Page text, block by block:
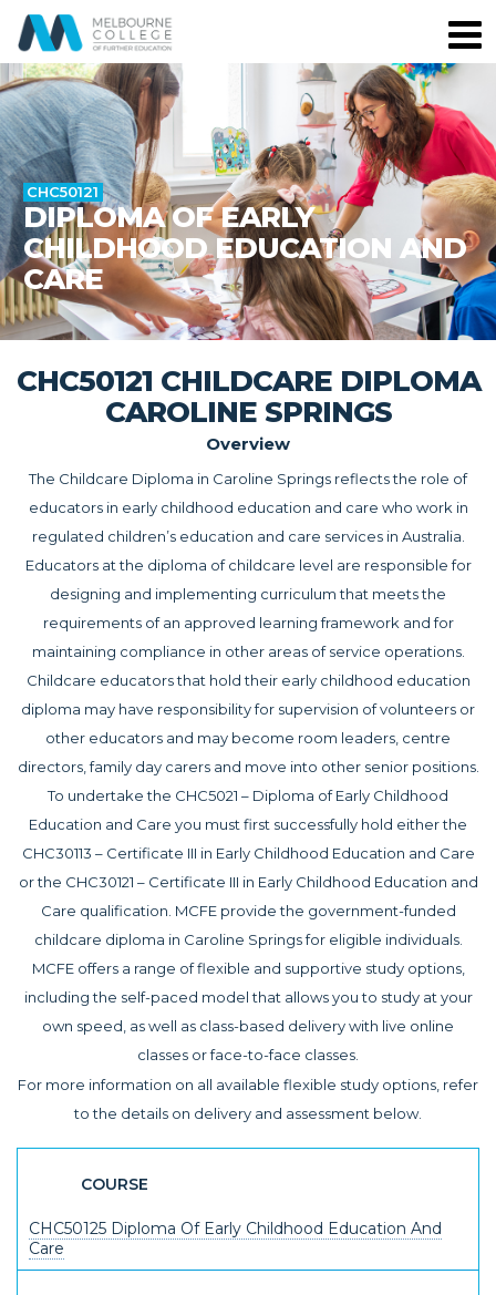
CHC50121
DIPLOMA OF EARLY
CHILDHOOD EDUCATION AND
CARE
CHC50121 CHILDCARE DIPLOMA
CAROLINE SPRINGS
Overview
The Childcare Diploma in Caroline Springs reflects the role of
educators in early childhood education and care who work in
regulated children’s education and care services in Australia.
Educators at the diploma of childcare level are responsible for
designing and implementing curriculum that meets the
requirements of an approved learning framework and for
maintaining compliance in other areas of service operations.
Childcare educators that hold their early childhood education
diploma may have responsibility for supervision of volunteers or
other educators and may become room leaders, centre
directors, family day carers and move into other senior positions.
To undertake the CHC5021 – Diploma of Early Childhood
Education and Care you must first successfully hold either the
CHC30113 – Certificate III in Early Childhood Education and Care
or the CHC30121 – Certificate III in Early Childhood Education and
Care qualification. MCFE provide the government-funded
childcare diploma in Caroline Springs for eligible individuals.
MCFE offers a range of flexible and supportive study options,
including the self-paced model that allows you to study at your
own speed, as well as class-based delivery with live online
classes or face-to-face classes.
For more information on all available flexible study options, refer
to the details on delivery and assessment below.
COURSE
CHC50125 Diploma Of Early Childhood Education And
Care